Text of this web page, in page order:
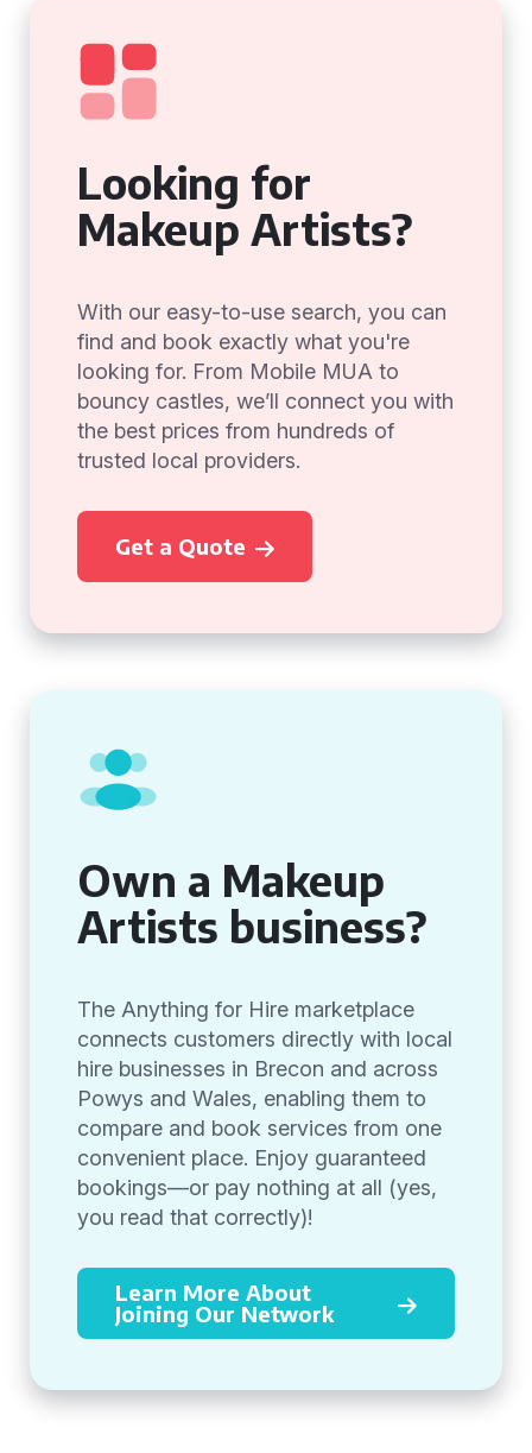
Looking for
Makeup Artists?
With our easy-to-use search, you can
find and book exactly what you're
looking for. From Mobile MUA to
bouncy castles, we’ll connect you with
the best prices from hundreds of
trusted local providers.
Get a Quote
Own a Makeup
Artists business?
The Anything for Hire marketplace
connects customers directly with local
hire businesses in Brecon and across
Powys and Wales, enabling them to
compare and book services from one
convenient place. Enjoy guaranteed
bookings—or pay nothing at all (yes,
you read that correctly)!
Learn More About
Joining Our Network